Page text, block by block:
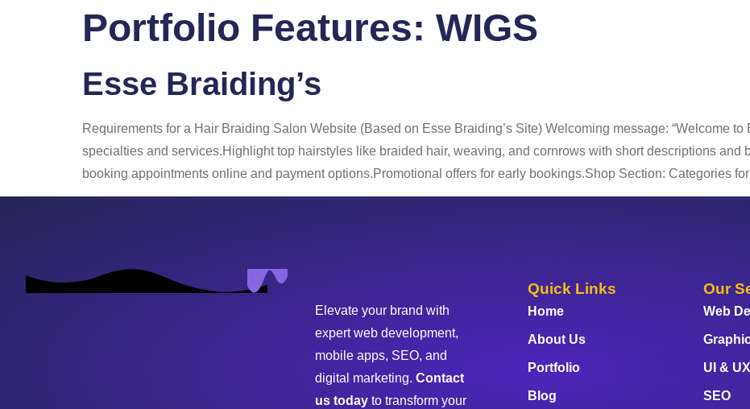
Home About Us Services Portfolio
Portfolio Features: WIGS
Esse Braiding’s
Requirements for a Hair Braiding Salon Website (Based on Esse Braiding’s Site) Welcoming message: “Welcome to
specialties and services.Highlight top hairstyles like braided hair, weaving, and cornrows with short descriptions and
booking appointments online and payment options.Promotional offers for early bookings.Shop Section: Categories
Elevate your brand with
expert web development,
mobile apps, SEO, and
digital marketing. Contact
us todayto transform your
Quick Links
Home
About Us
Portfolio
Blog
Our
Web
UI & UX
SEO